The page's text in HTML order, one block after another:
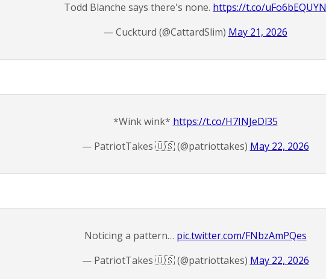
Todd Blanche says there's none. https://t.co/uFo6bEQUYN
— Cuckturd (@CattardSlim) May 21, 2026
*Wink wink* https://t.co/H7INJeDl35
— PatriotTakes 🇺🇸 (@patriottakes) May 22, 2026
Noticing a pattern… pic.twitter.com/FNbzAmPQes
— PatriotTakes 🇺🇸 (@patriottakes) May 22, 2026